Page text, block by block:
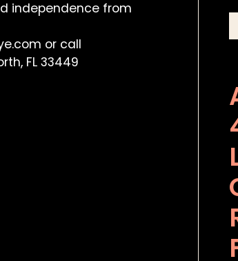
independence from
or call
FL 33449